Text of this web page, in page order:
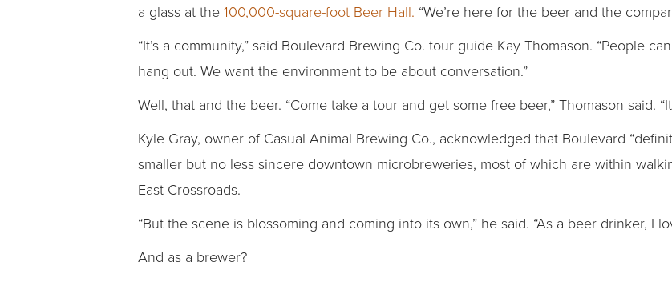
a glass at the 100,000-square-foot Beer Hall. “We’re here for the beer and the
“It’s a community,” said Boulevard Brewing Co. tour guide Kay Thomason. “People
hang out. We want the environment to be about conversation.”
Well, that and the beer. “Come take a tour and get some free beer,” Thomason said.
Kyle Gray, owner of Casual Animal Brewing Co., acknowledged that Boulevard
smaller but no less sincere downtown microbreweries, most of which are within
East Crossroads.
“But the scene is blossoming and coming into its own,” he said. “As a beer drinker, I
And as a brewer?